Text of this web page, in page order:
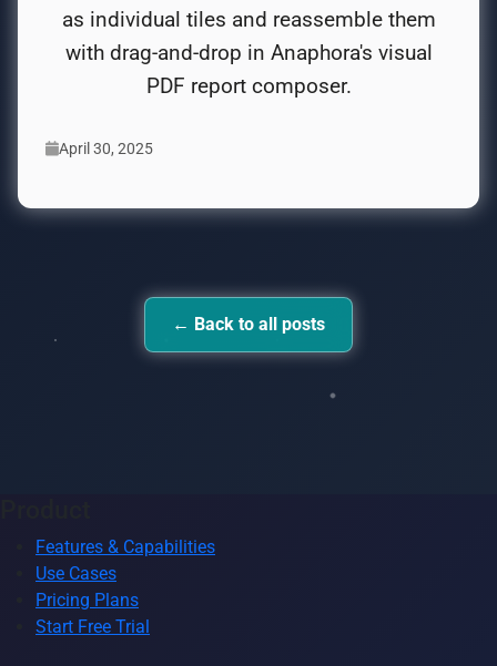
as individual tiles and reassemble them
with drag-and-drop in Anaphora's visual
PDF report composer.
April 30, 2025
← Back to all posts
Features & Capabilities
Use Cases
Pricing Plans
Start Free Trial